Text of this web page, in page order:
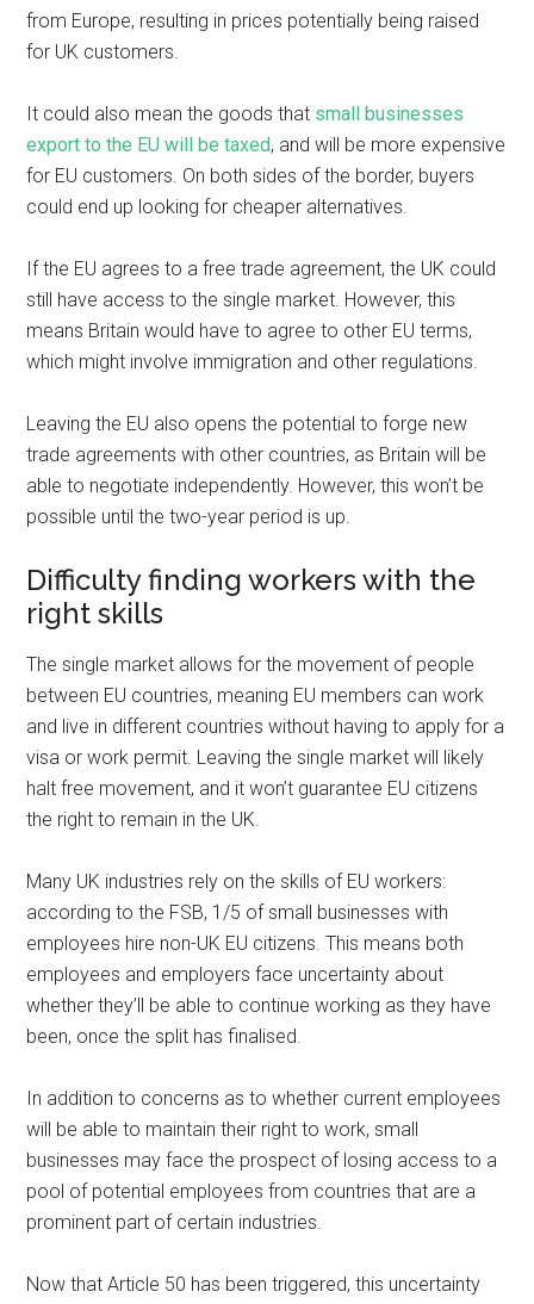
from Europe, resulting in prices potentially being raised
for UK customers.
It could also mean the goods that small businesses
export to the EU will be taxed, and will be more expensive
for EU customers. On both sides of the border, buyers
could end up looking for cheaper alternatives.
If the EU agrees to a free trade agreement, the UK could
still have access to the single market. However, this
means Britain would have to agree to other EU terms,
which might involve immigration and other regulations.
Leaving the EU also opens the potential to forge new
trade agreements with other countries, as Britain will be
able to negotiate independently. However, this won’t be
possible until the two-year period is up.
Difficulty finding workers with the
right skills
The single market allows for the movement of people
between EU countries, meaning EU members can work
and live in different countries without having to apply for a
visa or work permit. Leaving the single market will likely
halt free movement, and it won’t guarantee EU citizens
the right to remain in the UK.
Many UK industries rely on the skills of EU workers:
according to the FSB, 1/5 of small businesses with
employees hire non-UK EU citizens. This means both
employees and employers face uncertainty about
whether they’ll be able to continue working as they have
been, once the split has finalised.
In addition to concerns as to whether current employees
will be able to maintain their right to work, small
businesses may face the prospect of losing access to a
pool of potential employees from countries that are a
prominent part of certain industries.
Now that Article 50 has been triggered, this uncertainty